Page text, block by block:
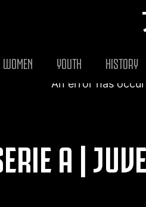
WOMEN YOUTH HISTORY
An error has
A |